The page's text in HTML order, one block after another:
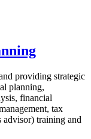
providing strategic
planning,
financial
tax
advisor) training and